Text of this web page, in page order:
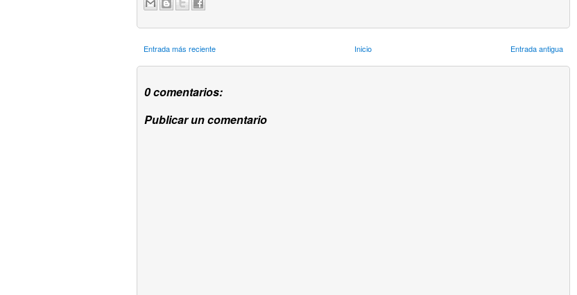
Entrada más reciente Entrada antigua
Inicio
0 comentarios:
Publicar un comentario